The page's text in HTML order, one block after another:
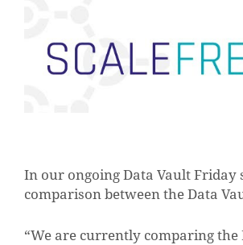
In our ongoing Data Vault Friday
comparison between the Data
“We are currently comparing